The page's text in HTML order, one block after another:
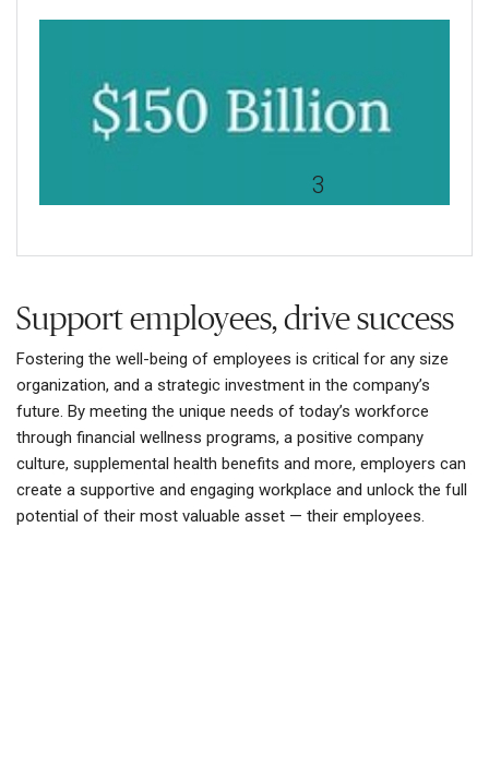
Presenteeism costs the U.S.
economy up to $150 billion a
3
Support employees, drive success
Fostering the well-being of employees is critical for any size
organization, and a strategic investment in the company’s
future. By meeting the unique needs of today’s workforce
through financial wellness programs, a positive company
culture, supplemental health benefits and more, employers can
create a supportive and engaging workplace and unlock the full
potential of their most valuable asset — their employees.